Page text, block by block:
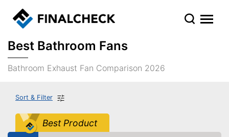
Best Bathroom Fans
Bathroom Exhaust Fan Comparison 2026
Sort & Filter
Best Product